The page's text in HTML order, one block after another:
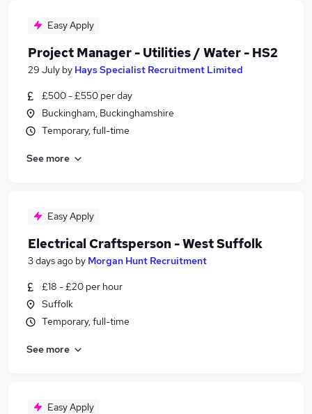
Easy Apply
Project Manager - Utilities / Water - HS2
29 July by Hays Specialist Recruitment Limited
£500 - £550 per day
Buckingham, Buckinghamshire
Temporary, full-time
See more
Easy Apply
Electrical Craftsperson - West Suffolk
3 days ago by Morgan Hunt Recruitment
£18 - £20 per hour
Suffolk
Temporary, full-time
See more
Easy Apply